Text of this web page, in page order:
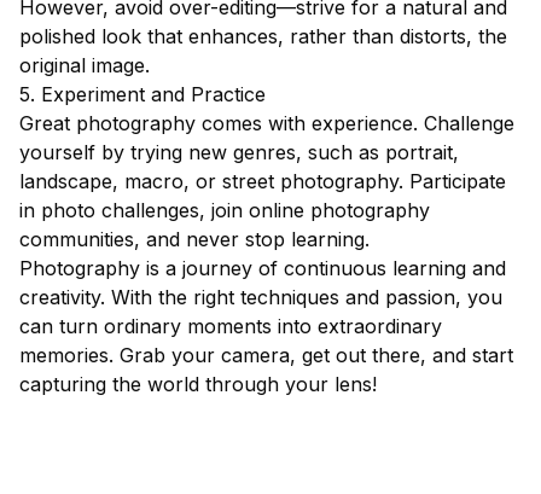
However, avoid over-editing—strive for a natural and
polished look that enhances, rather than distorts, the
original image.
5. Experiment and Practice
Great photography comes with experience. Challenge
yourself by trying new genres, such as portrait,
landscape, macro, or street photography. Participate
in photo challenges, join online photography
communities, and never stop learning.
Photography is a journey of continuous learning and
creativity. With the right techniques and passion, you
can turn ordinary moments into extraordinary
memories. Grab your camera, get out there, and start
capturing the world through your lens!